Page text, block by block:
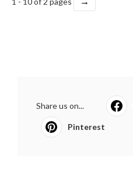
Share us on...
Pinterest